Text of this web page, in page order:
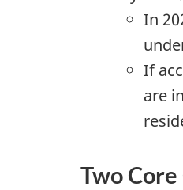
In
If
are
Two